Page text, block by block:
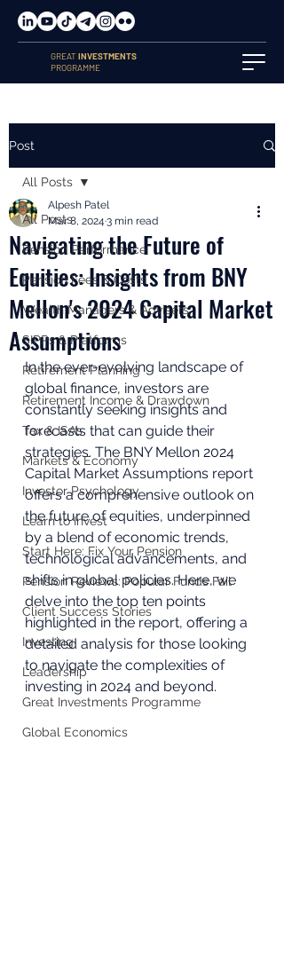
GREATINVESTMENTS
PROGRAMME
Post
All Posts
Pension Performance
Pension Fees & Costs
Wealth Managers & Advisers
SIPPs & Platforms
Retirement Planning
Retirement Income & Drawdown
Tax & ISAs
Markets & Economy
Investor Psychology
Learn to Invest
Start Here: Fix Your Pension
Pension Reviews: Popular Funds Fail
Client Success Stories
Investing
Leadership
Great Investments Programme
Global Economics
All Posts
Navigating the Future of
Equities: Insights from BNY
Mellon's 2024 Capital Market
Assumptions
Alpesh Patel
Mar 8, 2024 3 min read
In the ever-evolving landscape of
global finance, investors are
constantly seeking insights and
forecasts that can guide their
strategies. The BNY Mellon 2024
Capital Market Assumptions report
offers a comprehensive outlook on
the future of equities, underpinned
by a blend of economic trends,
technological advancements, and
shifts in global policies. Here, we
delve into the top ten points
highlighted in the report, offering a
detailed analysis for those looking
to navigate the complexities of
investing in 2024 and beyond.